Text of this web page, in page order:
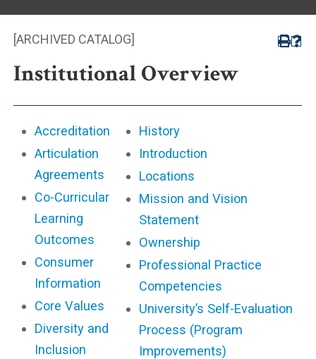
[ARCHIVED CATALOG]
Institutional Overview
Accreditation
Articulation
Agreements
Co-Curricular
Learning
Outcomes
Consumer
Information
Core Values
Diversity and
Inclusion
History
Introduction
Locations
Mission and Vision
Statement
Ownership
Professional Practice
Competencies
University’s Self-Evaluation
Process (Program
Improvements)